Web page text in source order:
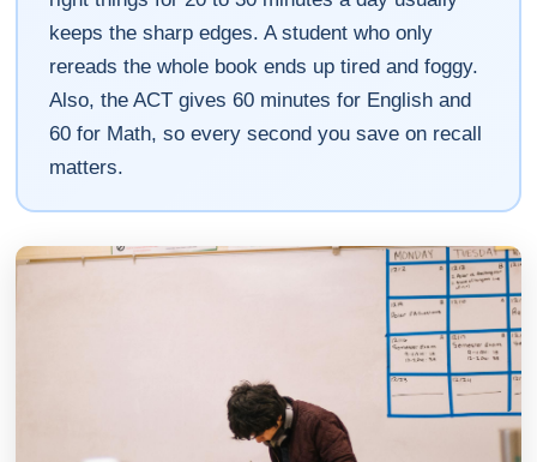
keeps the sharp edges. A student who only
rereads the whole book ends up tired and foggy.
Also, the ACT gives 60 minutes for English and
60 for Math, so every second you save on recall
matters.